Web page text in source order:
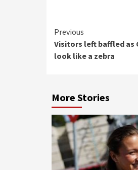
Continue
Reading
Previous
Visitors left baffled as
look like a zebra
More Stories